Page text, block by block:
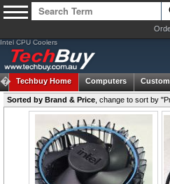
Intel CPU Coolers
Techbuy Home Computers
Sorted by Brand & Price change to sort by